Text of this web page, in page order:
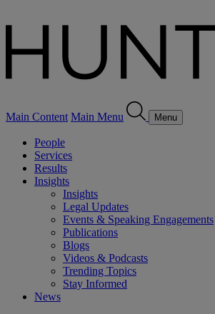
Main Content Main Menu Menu
People
Services
Results
Insights
Insights
Legal Updates
Events & Speaking Engagements
Publications
Blogs
Videos & Podcasts
Trending Topics
Stay Informed
News